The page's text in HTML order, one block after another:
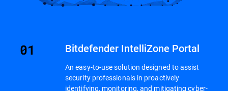
Bitdefender IntelliZone Portal
An easy-to-use solution designed to assist
security professionals in proactively
identifying, monitoring, and mitigating cyber-